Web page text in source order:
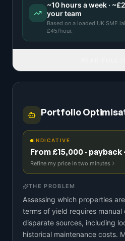
~10 hours a week · ~
your team
Based on a loaded UK SME
£45/hour.
Portfolio
INDICATIVE
From £15,000 ·
Refine my price in two minutes
THE PROBLEM
Assessing which properties
terms of yield requires
disparate sources, including
historical maintenance costs.